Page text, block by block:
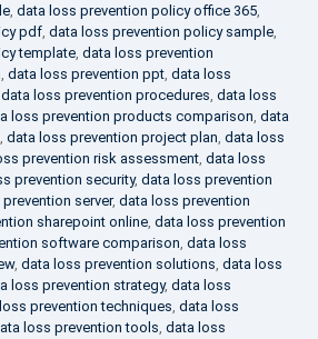
, data loss prevention policy office 365,
pdf, data loss prevention policy sample,
template, data loss prevention
, data loss prevention ppt, data loss
data loss prevention procedures, data loss
loss prevention products comparison, data
, data loss prevention project plan, data loss
prevention risk assessment, data loss
prevention security, data loss prevention
server, data loss prevention
sharepoint online, data loss prevention
software comparison, data loss
, data loss prevention solutions, data loss
loss prevention strategy, data loss
prevention techniques, data loss
loss prevention tools, data loss